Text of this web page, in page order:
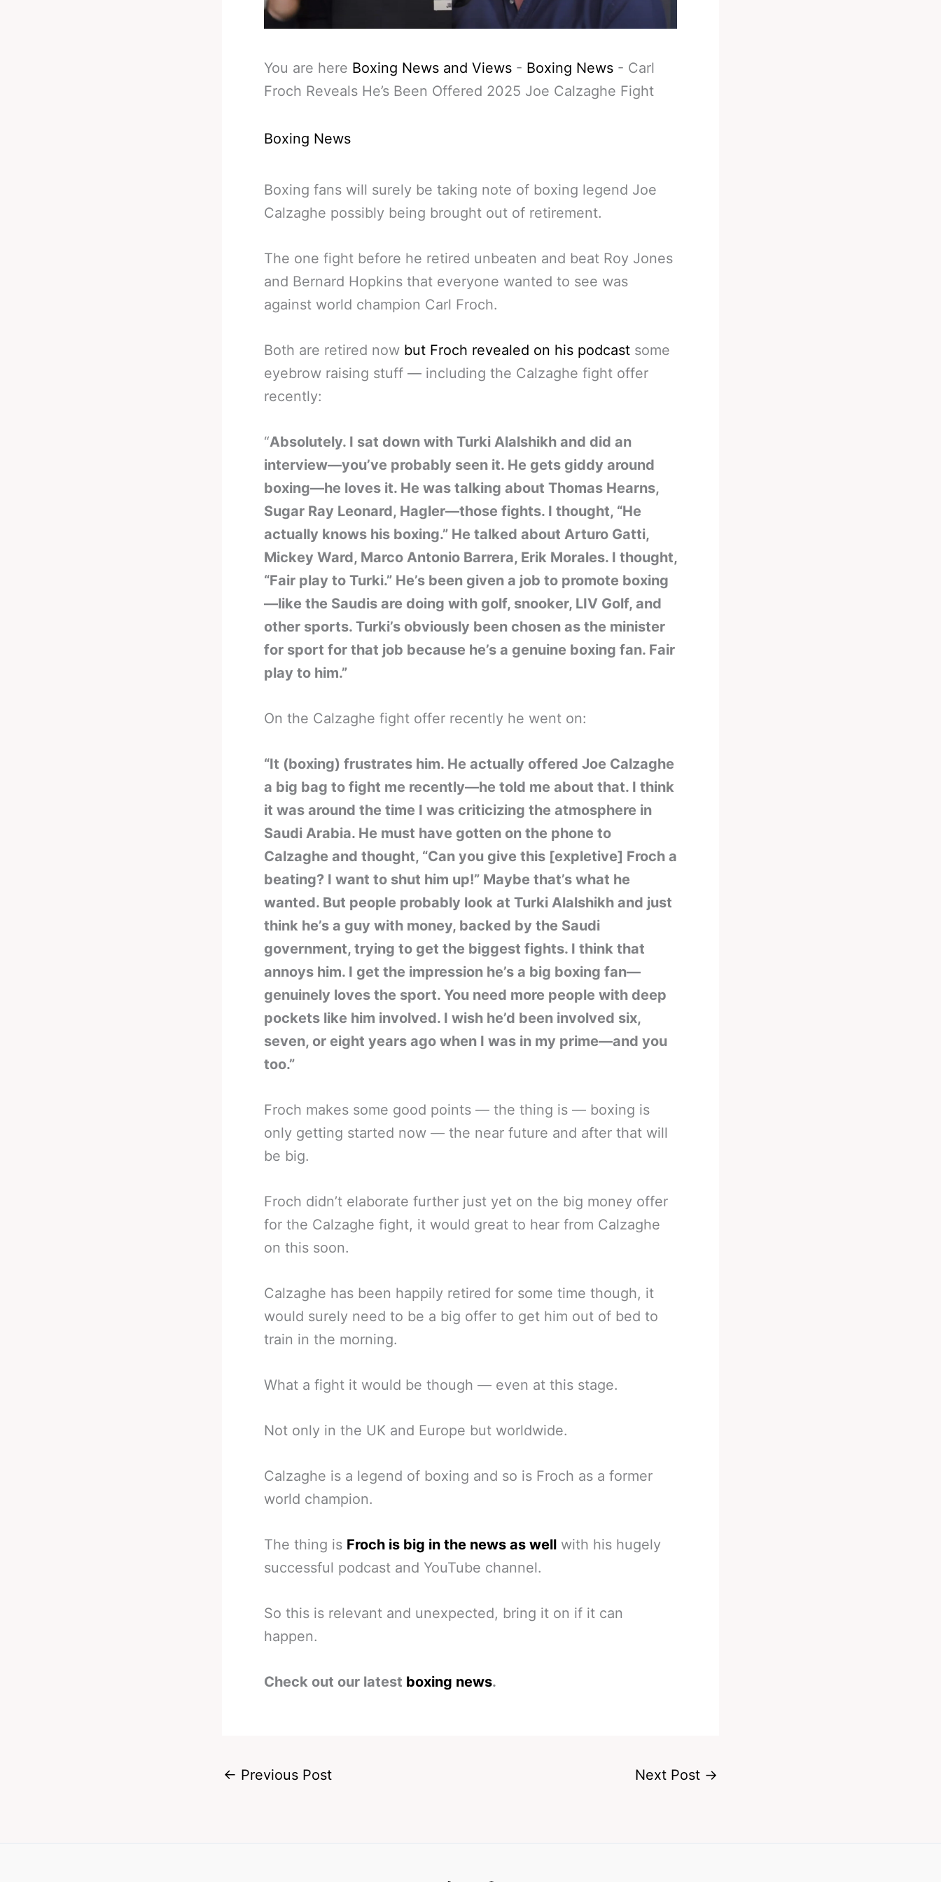
You are here Boxing News and Views - Boxing News - Carl
Froch Reveals He’s Been Offered 2025 Joe Calzaghe Fight
Boxing News
Boxing fans will surely be taking note of boxing legend Joe
Calzaghe possibly being brought out of retirement.
The one fight before he retired unbeaten and beat Roy Jones
and Bernard Hopkins that everyone wanted to see was
against world champion Carl Froch.
Both are retired now but Froch revealed on his podcast some
eyebrow raising stuff — including the Calzaghe fight offer
recently:
“Absolutely. I sat down with Turki Alalshikh and did an
interview—you’ve probably seen it. He gets giddy around
boxing—he loves it. He was talking about Thomas Hearns,
Sugar Ray Leonard, Hagler—those fights. I thought, “He
actually knows his boxing.” He talked about Arturo Gatti,
Mickey Ward, Marco Antonio Barrera, Erik Morales. I thought,
“Fair play to Turki.” He’s been given a job to promote boxing
—like the Saudis are doing with golf, snooker, LIV Golf, and
other sports. Turki’s obviously been chosen as the minister
for sport for that job because he’s a genuine boxing fan. Fair
play to him.”
On the Calzaghe fight offer recently he went on:
“It (boxing) frustrates him. He actually offered Joe Calzaghe
a big bag to fight me recently—he told me about that. I think
it was around the time I was criticizing the atmosphere in
Saudi Arabia. He must have gotten on the phone to
Calzaghe and thought, “Can you give this [expletive] Froch a
beating? I want to shut him up!” Maybe that’s what he
wanted. But people probably look at Turki Alalshikh and just
think he’s a guy with money, backed by the Saudi
government, trying to get the biggest fights. I think that
annoys him. I get the impression he’s a big boxing fan—
genuinely loves the sport. You need more people with deep
pockets like him involved. I wish he’d been involved six,
seven, or eight years ago when I was in my prime—and you
too.”
Froch makes some good points — the thing is — boxing is
only getting started now — the near future and after that will
be big.
Froch didn’t elaborate further just yet on the big money offer
for the Calzaghe fight, it would great to hear from Calzaghe
on this soon.
Calzaghe has been happily retired for some time though, it
would surely need to be a big offer to get him out of bed to
train in the morning.
What a fight it would be though — even at this stage.
Not only in the UK and Europe but worldwide.
Calzaghe is a legend of boxing and so is Froch as a former
world champion.
The thing is Froch is big in the news as well with his hugely
successful podcast and YouTube channel.
So this is relevant and unexpected, bring it on if it can
happen.
Check out our latest boxing news.
← Previous Post Next Post →